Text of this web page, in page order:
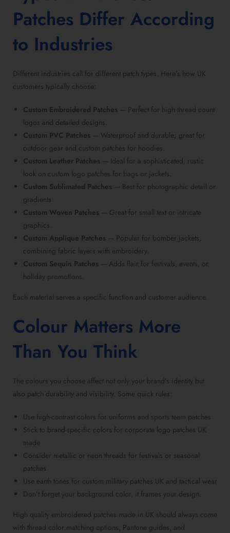
Patches Differ According
to Industries
Different industries call for different patch types . Here’s how UK
customers typically choose:
Custom Embroidered Patches — Perfect for high thread count
logos and detailed designs.
Custom PVC Patches — Waterproof and durable; great for
outdoor gear and custom patches for hoodies
Custom Leather Patches — Ideal for a sophisticated, rustic
look on custom logo patches for bags or jackets.
Custom Sublimated Patches
— Best for photographic detail or
gradients.
Custom Woven Patches — Great for small text or intricate
graphics.
Custom Applique Patches — Popular for bomber jackets,
combining fabric layers with embroidery.
Custom Sequin Patches — Adds flair for festivals, events, or
holiday promotions.
Each material serves a specific function and customer audience.
Colour Matters More
Than You Think
The colours you choose affect not only your brand’s identity but
also patch durability and visibility. Some quick rules:
Use high-contrast colors for uniforms and sports team patches
Stick to brand-specific colors for corporate logo patches UK
made
Consider metallic or neon threads for festivals or seasonal
patches
Use earth tones for custom military patches UK and tactical wear
Don’t forget your background color, it frames your design.
High quality embroidered patches made in UK should always come
with thread color matching options, Pantone guides, and